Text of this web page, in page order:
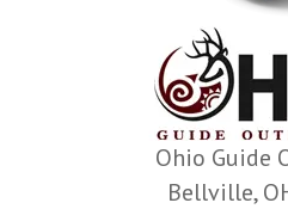
Ohio Guide
Bellville,